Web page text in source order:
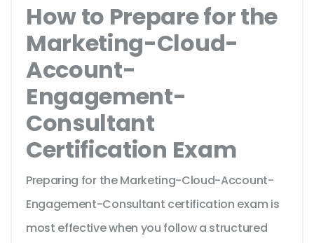
How to Prepare for the
Marketing-Cloud-
Account-
Engagement-
Consultant
Certification Exam
Preparing for the Marketing-Cloud-Account-
Engagement-Consultant certification exam is
most effective when you follow a structured